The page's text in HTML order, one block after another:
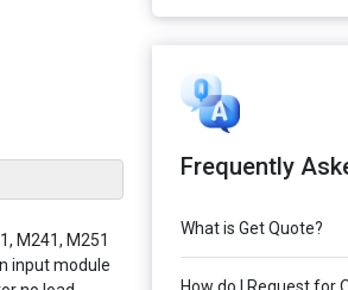
M241, M251
input module
Frequently
What is Get Quote?